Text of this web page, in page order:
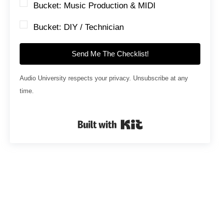
Bucket: Music Production & MIDI
Bucket: DIY / Technician
Send Me The Checklist!
Audio University respects your privacy. Unsubscribe at any
time.
Built with Kit